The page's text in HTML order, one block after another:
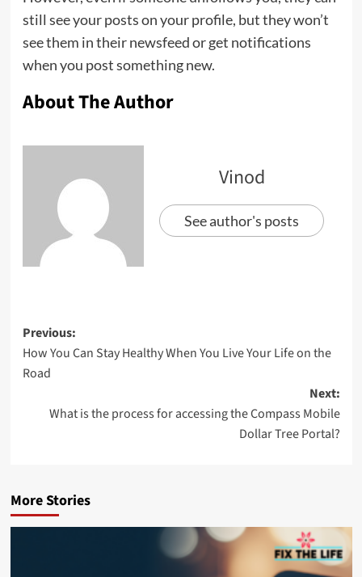
still see your posts on your profile, but they won’t
see them in their newsfeed or get notifications
when you post something new.
About The Author
Vinod
See author's posts
Previous:
How You Can Stay Healthy When You Live Your Life on the
Road
Next:
What is the process for accessing the Compass Mobile
Dollar Tree Portal?
More Stories